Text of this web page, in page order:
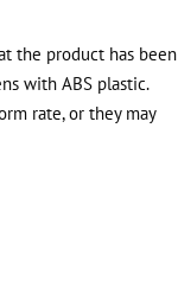
the product has been
with ABS plastic.
rate, or they may